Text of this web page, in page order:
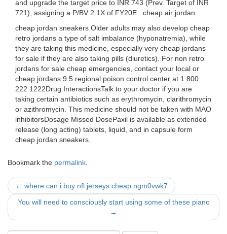
and upgrade the target price to INR 743 (Prev. Target of INR
721), assigning a P/BV 2.1X of FY20E.. cheap air jordan
cheap jordan sneakers Older adults may also develop cheap
retro jordans a type of salt imbalance (hyponatremia), while
they are taking this medicine, especially very cheap jordans
for sale if they are also taking pills (diuretics). For non retro
jordans for sale cheap emergencies, contact your local or
cheap jordans 9.5 regional poison control center at 1 800
222 1222Drug InteractionsTalk to your doctor if you are
taking certain antibiotics such as erythromycin, clarithromycin
or azithromycin. This medicine should not be taken with MAO
inhibitorsDosage Missed DosePaxil is available as extended
release (long acting) tablets, liquid, and in capsule form
cheap jordan sneakers.
Bookmark the permalink
Post
navigation
← where can i buy nfl jerseys cheap ngm0vwk7
You will need to consciously start using some of these piano
→